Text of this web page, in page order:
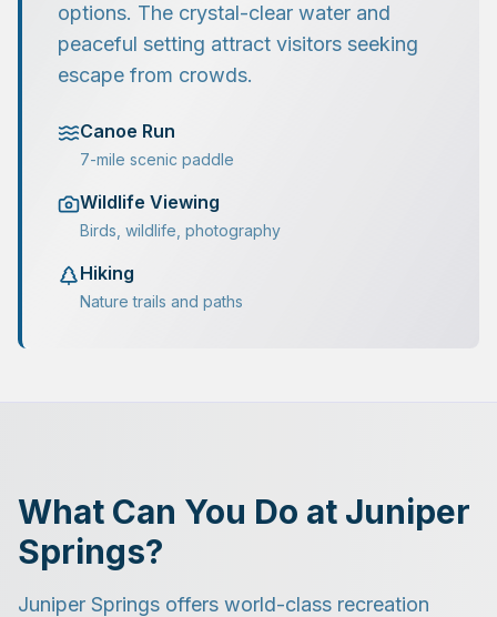
options. The crystal-clear water and
peaceful setting attract visitors seeking
escape from crowds.
Canoe Run
7-mile scenic paddle
Wildlife Viewing
Birds, wildlife, photography
Hiking
Nature trails and paths
What Can You Do at Juniper
Springs?
Juniper Springs offers world-class recreation